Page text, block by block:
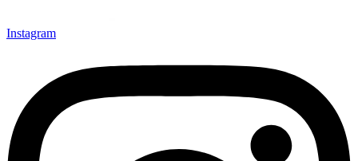
Instagram